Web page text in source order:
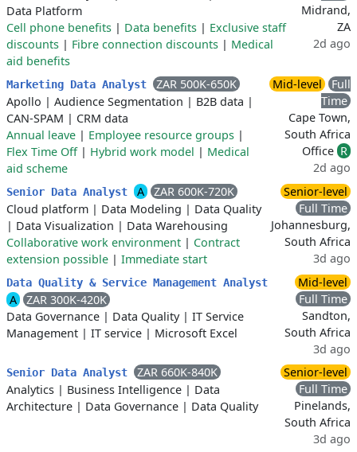
Data Platform
Cell phone benefits | Data benefits | Exclusive staff
discounts | Fibre connection discounts | Medical
aid benefits
Midrand,
ZA
2d ago
Marketing Data Analyst
ZAR 500K-650K
Apollo | Audience Segmentation | B2B data |
CAN-SPAM | CRM data
Annual leave | Employee resource groups |
Flex Time Off| Hybrid work model | Medical
aid scheme
Mid-level
Full
Time
Cape Town,
South Africa
Office R
2d ago
Senior Data Analyst A
ZAR 600K-720K
Cloud platform | Data Modeling | Data Quality
| Data Visualization | Data Warehousing
Collaborative work environment | Contract
extension possible | Immediate start
Senior-level
Full Time
Johannesburg,
South Africa
3d ago
Data Quality & Service Management Analyst
A
ZAR 300K-420K
Data Governance | Data Quality| IT Service
Management | IT service | Microsoft Excel
Mid-level
Full Time
Sandton,
South Africa
3d ago
Senior Data Analyst
ZAR 660K-840K
Analytics | Business Intelligence | Data
Architecture | Data Governance | Data Quality
Senior-level
Full Time
Pinelands,
South Africa
3d ago